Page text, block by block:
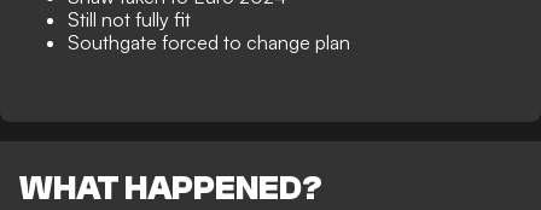
Still not fully fit
Southgate forced to change plan
WHAT HAPPENED?